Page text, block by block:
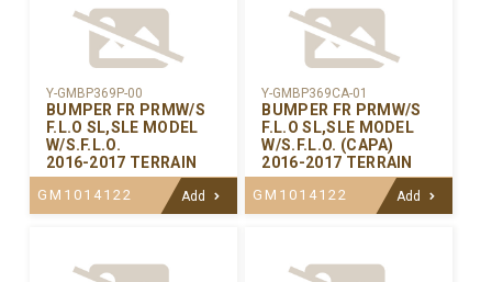
Y-GMBP369P-00
BUMPER FR PRMW/S
F.L.O SL,SLE MODEL
W/S.F.L.O.
2016-2017 TERRAIN
GM1014122 Add
Y-GMBP369CA-01
BUMPER FR PRMW/S
F.L.O SL,SLE MODEL
W/S.F.L.O. (CAPA)
2016-2017 TERRAIN
GM1014122 Add